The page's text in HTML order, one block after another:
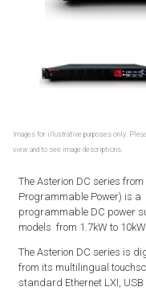
Images for illustrative purposes only.
view and to see image descriptions.
The Asterion DC series
Programmable Power) is a
programmable DC power
models from 1.7kW to
The Asterion DC series is
from its multilingual
standard Ethernet LXI,